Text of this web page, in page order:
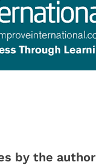
by the author